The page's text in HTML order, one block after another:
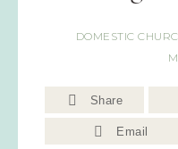
DOMESTIC
Share
Email